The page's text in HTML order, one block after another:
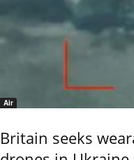
Air
Britain seeks